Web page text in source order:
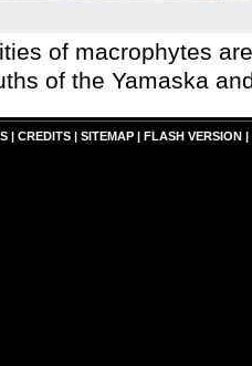
of macrophytes
of the Yamaska
| CREDITS | SITEMAP | FLASH VERSION |